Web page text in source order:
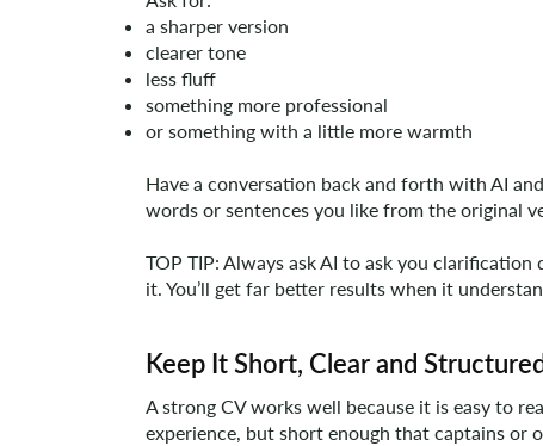
a sharper version
clearer tone
less fluff
something more professional
or something with a little more warmth
Have a conversation back and forth with AI
words or sentences you like from the original
TOP TIP: Always ask AI to ask you
it. You’ll get far better results when it
Keep It Short, Clear and
A strong CV works well because it is easy to
experience, but short enough that captains or